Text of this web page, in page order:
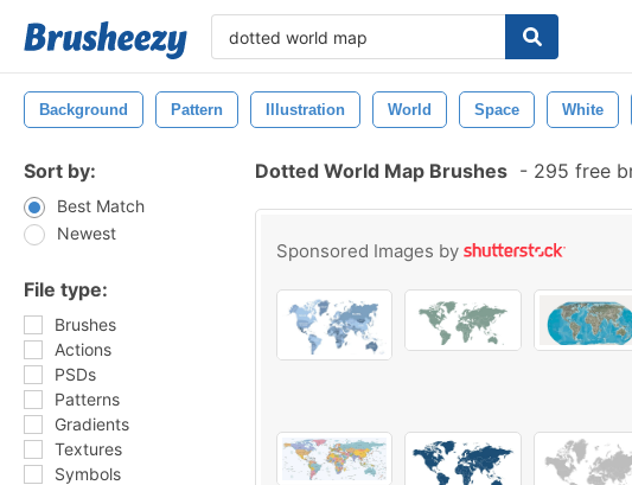
Background Pattern Illustration World Space White
Sort by:
Best Match
Newest
File type:
Brushes
Actions
PSDs
Patterns
Gradients
Textures
Symbols
Dotted World Map Brushes - 295 free
Sponsored Images by